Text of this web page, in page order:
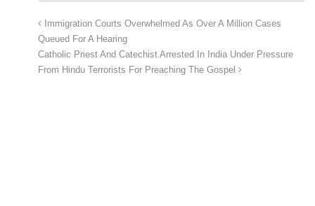
Immigration Courts Overwhelmed As Over A Million Cases
Queued For A Hearing
Catholic Priest And Catechist Arrested In India Under Pressure
From Hindu Terrorists For Preaching The Gospel